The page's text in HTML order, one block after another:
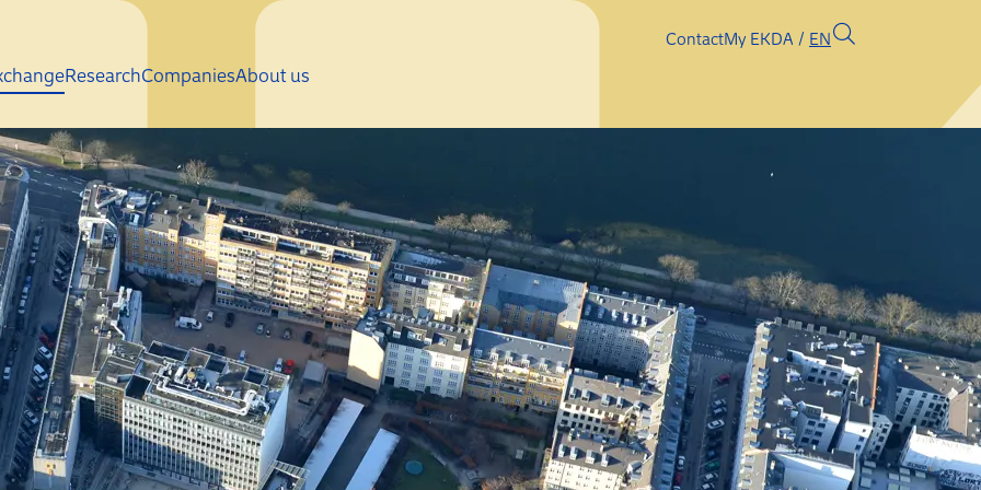
Skip to main content
ResearchCompaniesAbout us
ContactMy EKDA EN